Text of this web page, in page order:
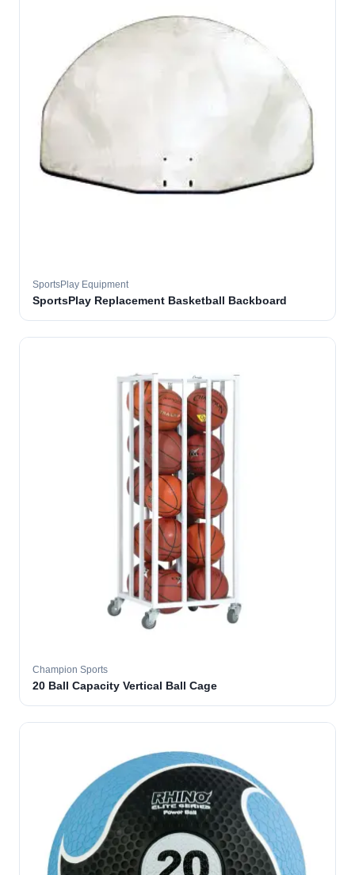
SportsPlay Equipment
SportsPlay Replacement Basketball Backboard
Champion Sports
20 Ball Capacity Vertical Ball Cage